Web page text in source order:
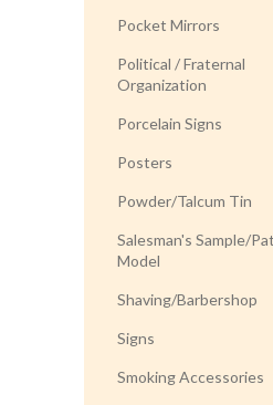
Pocket Mirrors
Political / Fraternal
Organization
Porcelain Signs
Posters
Powder/Talcum Tin
Salesman's Sample/
Model
Shaving/Barbershop
Signs
Smoking Accessories